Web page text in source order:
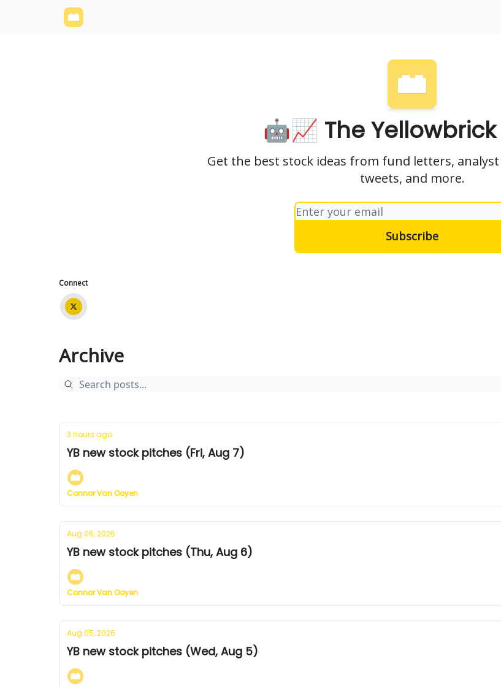
🤖📈 The
Get the best stock ideas from fund letters,
tweets, and more.
Connect
Archive
3 hours ago
YB new stock pitches (Fri, Aug 7)
Connor Van Ooyen
Aug 06, 2026
YB new stock pitches (Thu, Aug 6)
Connor Van Ooyen
Aug 05, 2026
YB new stock pitches (Wed, Aug 5)